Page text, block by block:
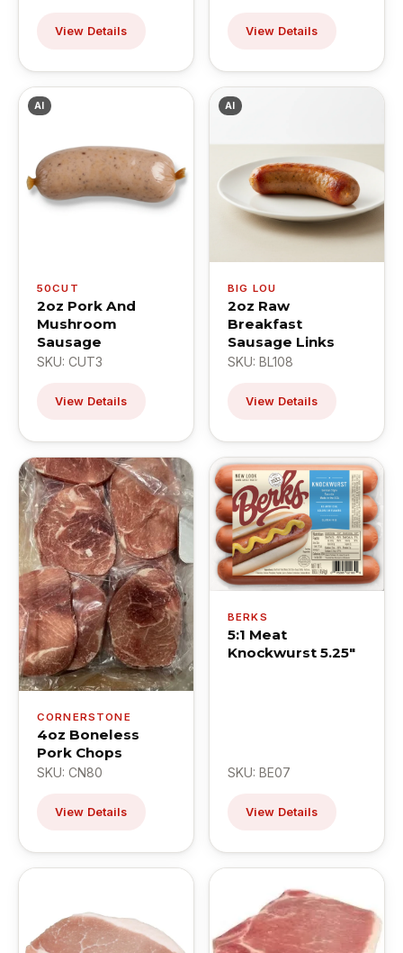
View Details View Details
AI
50CUT
2oz Pork And
Mushroom
Sausage
SKU: CUT3
View Details
AI
BIG LOU
2oz Raw
Breakfast
Sausage Links
SKU: BL108
View Details
CORNERSTONE
4oz Boneless
Pork Chops
SKU: CN80
View Details
BERKS
5:1 Meat
Knockwurst 5.25"
SKU: BE07
View Details